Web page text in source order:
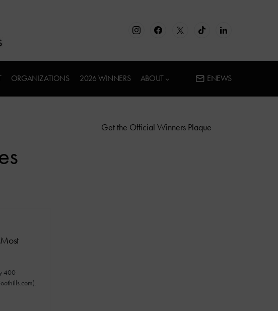
ORGANIZATIONS 2026 WINNERS ABOUT ENEWS
400
Get the Official Winners Plaque